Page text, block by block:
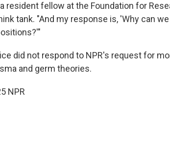
a resident fellow at the Foundation for
tank. "And my response is, 'Why can
did not respond to NPR's request for
and germ theories.
NPR